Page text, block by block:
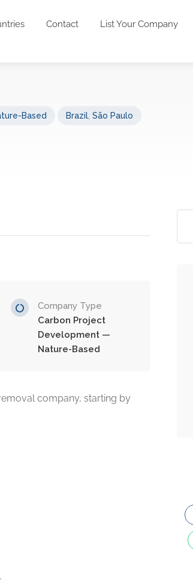
Contact List Your Company
Based Brazil São Paulo
Company Type
Carbon Project
Development —
Nature-Based
company, starting by